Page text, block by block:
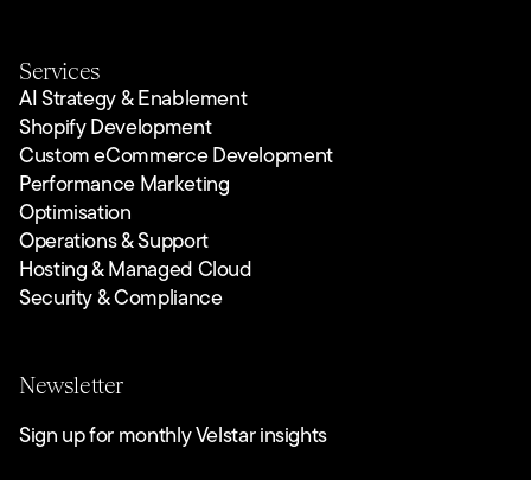
Services
AI Strategy & Enablement
Shopify Development
Custom eCommerce Development
Performance Marketing
Optimisation
Operations & Support
Hosting & Managed Cloud
Security & Compliance
Newsletter
Sign up for monthly Velstar insights